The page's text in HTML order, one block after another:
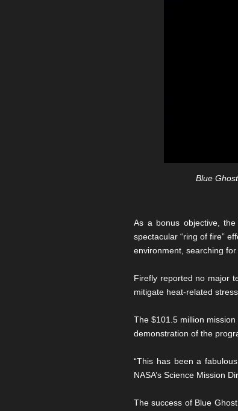
Blue
As a bonus objective,
spectacular “ring of fire”
environment, searching for
Firefly reported no major
mitigate heat-related
The $101.5 million
demonstration of the
“This has been a
NASA’s Science Mission
The success of Blue